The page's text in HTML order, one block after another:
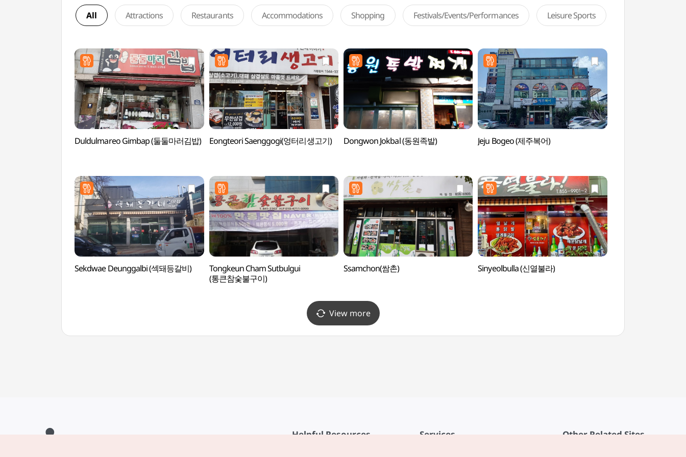
All Attractions Restaurants Accommodations Shopping Festivals/Events/Performances Leisure Sports
Duldulmareo Gimbap (둘둘마러김밥) Eongteori Saenggogi(엉터리생고기) Dongwon Jokbal (동원족발) Jeju Bogeo (제주복어)
Sekdwae Deunggalbi (섹돼등갈비)
Tongkeun Cham Sutbulgui
(통큰참숯불구이)
Ssamchon(쌈촌) Sinyeolbulla (신열불라)
View more
Helpful Resources Services Other Related Sites